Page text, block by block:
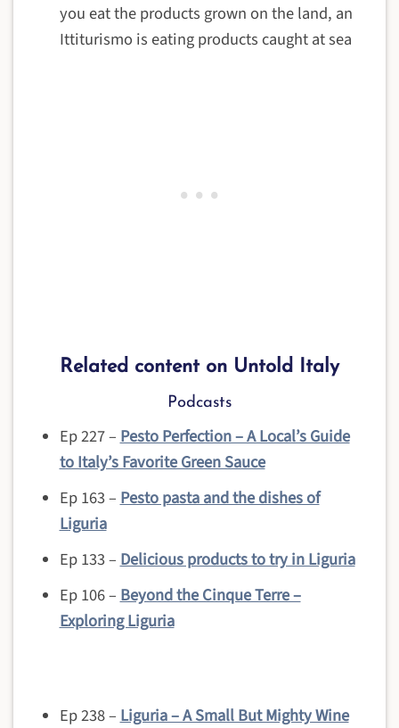
you eat the products grown on the land, an
Ittiturismo is eating products caught at sea
Related content on Untold Italy
Podcasts
Ep 227 – Pesto Perfection – A Local’s Guide
to Italy’s Favorite Green Sauce
Ep 163 – Pesto pasta and the dishes of
Liguria
Ep 133 – Delicious products to try in Liguria
Ep 106 – Beyond the Cinque Terre –
Exploring Liguria
Ep 238 – Liguria – A Small But Mighty Wine